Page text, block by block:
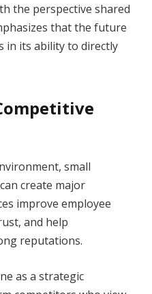
the perspective shared
that the future
in its ability to directly
small
create major
improve employee
and help
reputations.
as a strategic